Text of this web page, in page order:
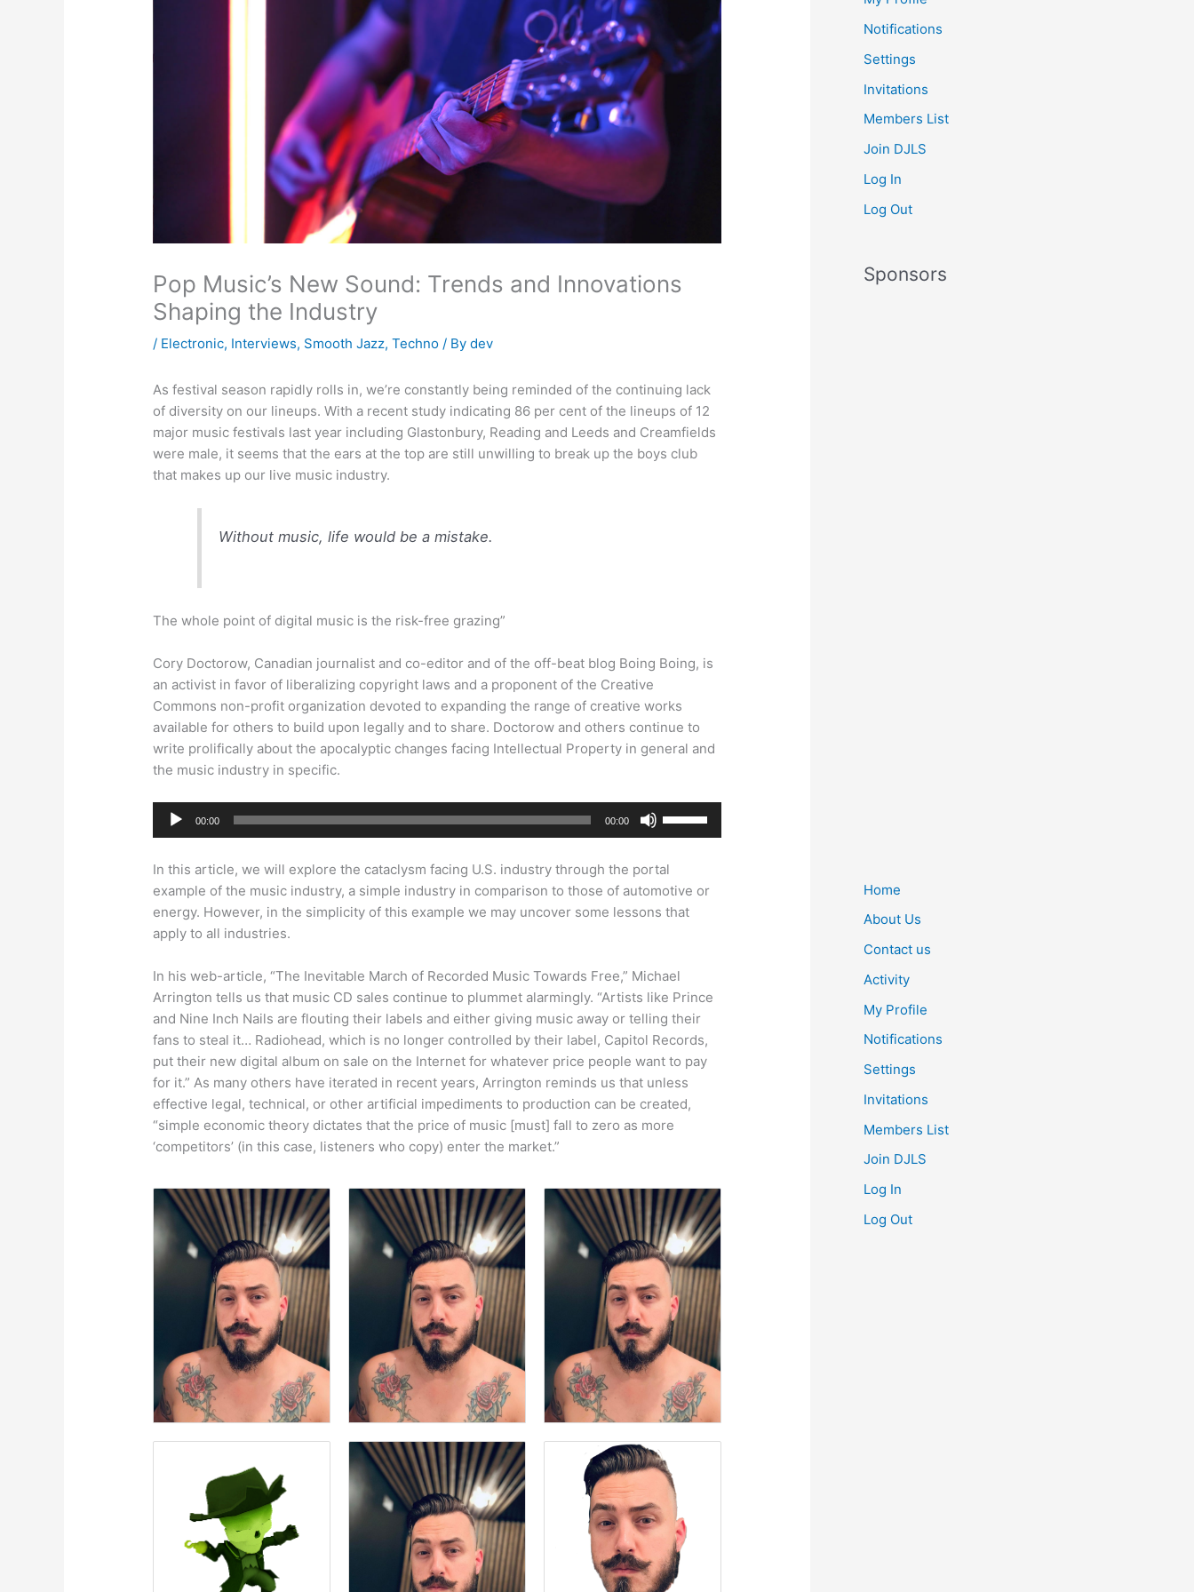
Pop Music’s New Sound: Trends and Innovations
Shaping the Industry
/ Electronic, Interviews, Smooth Jazz,Techno / Bydev
As festival season rapidly rolls in, we’re constantly being reminded of the continuing lack
of diversity on our lineups. With a recent study indicating 86 per cent of the lineups of 12
major music festivals last year including Glastonbury, Reading and Leeds and Creamfields
were male, it seems that the ears at the top are still unwilling to break up the boys club
that makes up our live music industry.
Without music, life would be a mistake.
The whole point of digital music is the risk-free grazing”
Cory Doctorow, Canadian journalist and co-editor and of the off-beat blog Boing Boing, is
an activist in favor of liberalizing copyright laws and a proponent of the Creative
Commons non-profit organization devoted to expanding the range of creative works
available for others to build upon legally and to share. Doctorow and others continue to
write prolifically about the apocalyptic changes facing Intellectual Property in general and
the music industry in specific.
Audio
00:00 00:00
keys
to
increase
volume.
In this article, we will explore the cataclysm facing U.S. industry through the portal
example of the music industry, a simple industry in comparison to those of automotive or
energy. However, in the simplicity of this example we may uncover some lessons that
apply to all industries.
In his web-article, “The Inevitable March of Recorded Music Towards Free,” Michael
Arrington tells us that music CD sales continue to plummet alarmingly. “Artists like Prince
and Nine Inch Nails are flouting their labels and either giving music away or telling their
fans to steal it… Radiohead, which is no longer controlled by their label, Capitol Records,
put their new digital album on sale on the Internet for whatever price people want to pay
for it.” As many others have iterated in recent years, Arrington reminds us that unless
effective legal, technical, or other artificial impediments to production can be created,
“simple economic theory dictates that the price of music [must] fall to zero as more
‘competitors’ (in this case, listeners who copy) enter the market.”
Notifications
Settings
Invitations
Members List
Join DJLS
Log In
Log Out
Sponsors
Home
About Us
Contact us
Activity
My Profile
Notifications
Settings
Invitations
Members List
Join DJLS
Log In
Log Out